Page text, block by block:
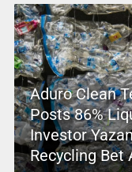
Aduro Clean
Posts 86%
Investor
Recycling Bet